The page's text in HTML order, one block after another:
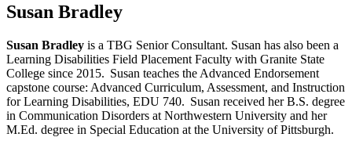
Susan Bradley
Susan Bradley is a TBG Senior Consultant. Susan has also been a
Learning Disabilities Field Placement Faculty with Granite State
College since 2015. Susan teaches the Advanced Endorsement
capstone course: Advanced Curriculum, Assessment, and Instruction
for Learning Disabilities, EDU 740. Susan received her B.S. degree
in Communication Disorders at Northwestern University and her
M.Ed. degree in Special Education at the University of Pittsburgh.